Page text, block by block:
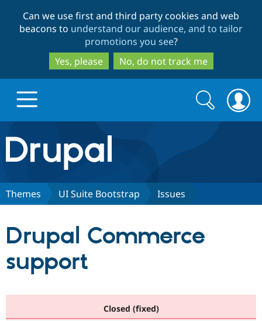
to
main
content
to
search
Can we use first and third party cookies and web
beacons to understand our audience, and to tailor
promotions you see?
Yes, please
No, do not track me
Drupal.org home
Discover Drupal
Drupal AI
Partners & Services
Find a
Community
Search
form
Search
Themes UI Suite Bootstrap Issues
Drupal Commerce
support
Closed (fixed)